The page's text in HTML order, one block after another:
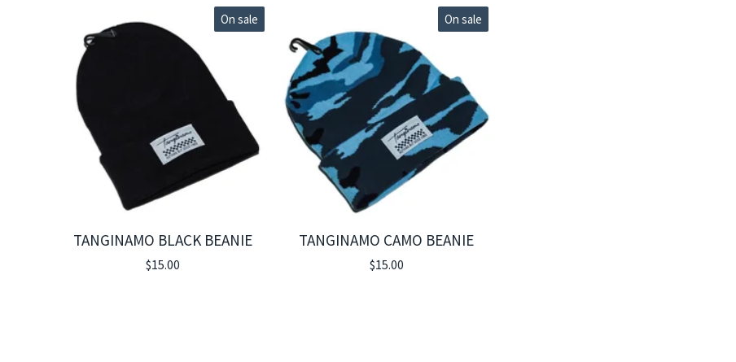
On sale
TANGINAMO BLACK BEANIE
$15.00
On sale
TANGINAMO CAMO BEANIE
$15.00